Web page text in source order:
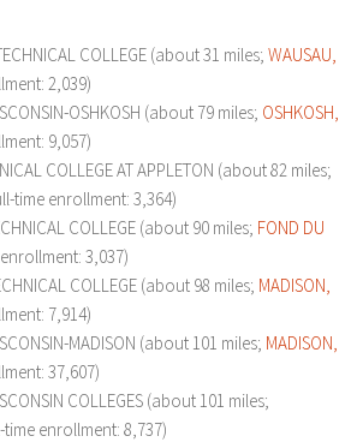
COLLEGE (about 31 miles; WAUSAU,
2,039)
OSHKOSH (about 79 miles; OSHKOSH,
9,057)
COLLEGE AT APPLETON (about 82 miles;
time enrollment: 3,364)
COLLEGE (about 90 miles; FOND DU
3,037)
COLLEGE (about 98 miles; MADISON,
7,914)
MADISON (about 101 miles; MADISON,
37,607)
COLLEGES (about 101 miles;
time enrollment: 8,737)